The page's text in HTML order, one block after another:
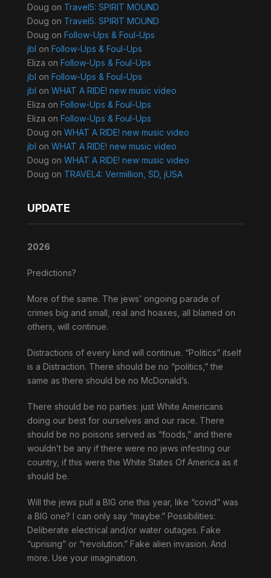
Doug on Travel5: SPIRIT MOUND
Doug on Travel5: SPIRIT MOUND
Doug on Follow-Ups & Foul-Ups
jbl on Follow-Ups & Foul-Ups
Eliza on Follow-Ups & Foul-Ups
jbl on Follow-Ups & Foul-Ups
jbl on WHAT A RIDE! new music video
Eliza on Follow-Ups & Foul-Ups
Eliza on Follow-Ups & Foul-Ups
Doug on WHAT A RIDE! new music video
jbl on WHAT A RIDE! new music video
Doug on WHAT A RIDE! new music video
Doug on TRAVEL4: Vermillion, SD, jUSA
UPDATE
2026
Predictions?
More of the same. The jews’ ongoing parade of
crimes big and small, real and hoaxes, all blamed on
others, will continue.
Distractions of every kind will continue. “Politics” itself
is a Distraction. There should be no “politics,” the
same as there should be no McDonald’s.
There should be no parties: just White Americans
doing our best for ourselves and our race. There
should be no poisons served as “foods,” and there
wouldn’t be any if there were no jews infesting our
country, if this were the White States Of America as it
should be.
Will the jews pull a BIG one this year, like “covid” was
a BIG one? I can only say “maybe.” Possibilities:
Deliberate electrical and/or water outages. Fake
“uprising” or “revolution.” Fake alien invasion. And
more. Use your imagination.